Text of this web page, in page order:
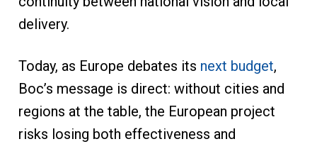
delivery.
Today, as Europe debates its next budget,
Boc’s message is direct: without cities and
regions at the table, the European project
risks losing both effectiveness and